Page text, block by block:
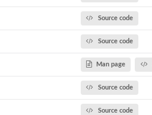
Source code
Source code
Man page
Source code
Source code